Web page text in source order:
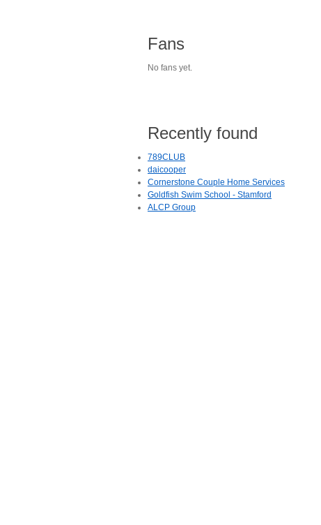
Fans
No fans yet.
Recently found
789CLUB
daicooper
Cornerstone Couple Home Services
Goldfish Swim School - Stamford
ALCP Group